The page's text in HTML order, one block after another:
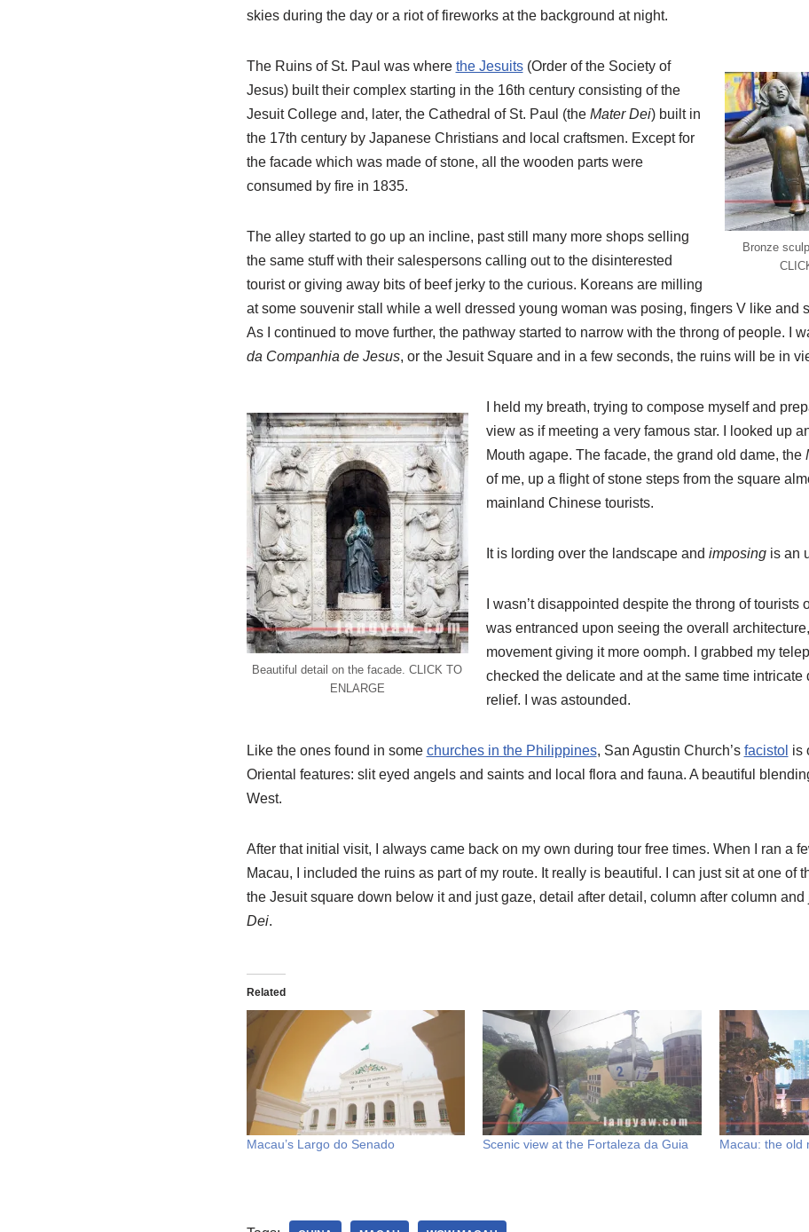
skies during the day or a riot of fireworks at the background at night.
Bronze
The Ruins of St. Paul was where the Jesuits(Order of the Society of
Jesus) built their complex starting in the 16th century consisting of the
Jesuit College and, later, the Cathedral of St. Paul (theMater Dei) built in
the 17th century by Japanese Christians and local craftsmen. Except for
the facade which was made of stone, all the wooden parts were
consumed by fire in 1835.
The alley started to go up an incline, past still many more shops selling
the same stuff with their salespersons calling out to the disinterested
tourist or giving away bits of beef jerky to the curious. Koreans are milling
at some souvenir stall while a well dressed young woman was posing, fingers V like and
As I continued to move further, the pathway started to narrow with the throng of people. I
da Companhia de Jesus, or the Jesuit Square and in a few seconds, the ruins will be in
Beautiful detail on the facade. CLICK TO
ENLARGE
I held my breath, trying to compose myself and
view as if meeting a very famous star. I looked up
Mouth agape. The facade, the grand old dame, the
of me, up a flight of stone steps from the square
mainland Chinese tourists.
It is lording over the landscape and imposingis an
I wasn’t disappointed despite the throng of tourists
was entranced upon seeing the overall
movement giving it more oomph. I grabbed my
checked the delicate and at the same time intricate
relief. I was astounded.
Like the ones found in some churches in the Philippines, San Agustin Church’s facistol is
Oriental features: slit eyed angels and saints and local flora and fauna. A beautiful
West.
After that initial visit, I always came back on my own during tour free times. When I ran a
Macau, I included the ruins as part of my route. It really is beautiful. I can just sit at one of
the Jesuit square down below it and just gaze, detail after detail, column after column and
Dei.
Related
Macau’s Largo do Senado Scenic view at the Fortaleza da Guia Macau: the old